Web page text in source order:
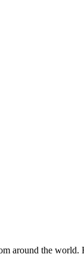
around the